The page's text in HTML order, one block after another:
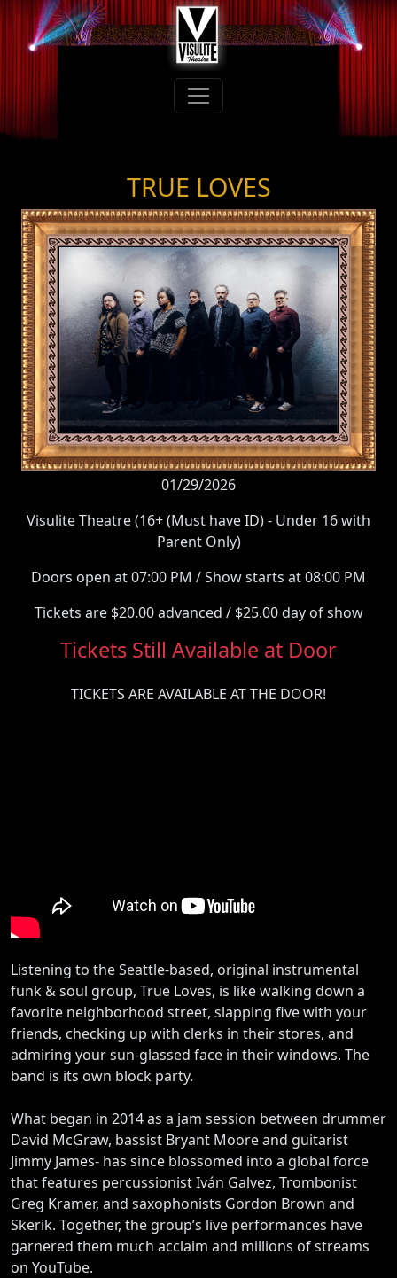
TRUE LOVES
01/29/2026
Visulite Theatre (16+ (Must have ID) - Under 16 with
Parent Only)
Doors open at 07:00 PM / Show starts at 08:00 PM
Tickets are $20.00 advanced / $25.00 day of show
Tickets Still Available at Door
TICKETS ARE AVAILABLE AT THE DOOR!
Listening to the Seattle-based, original instrumental
funk & soul group, True Loves, is like walking down a
favorite neighborhood street, slapping five with your
friends, checking up with clerks in their stores, and
admiring your sun-glassed face in their windows. The
band is its own block party.
What began in 2014 as a jam session between drummer
David McGraw, bassist Bryant Moore and guitarist
Jimmy James- has since blossomed into a global force
that features percussionist Iván Galvez, Trombonist
Greg Kramer, and saxophonists Gordon Brown and
Skerik. Together, the group’s live performances have
garnered them much acclaim and millions of streams
on YouTube.